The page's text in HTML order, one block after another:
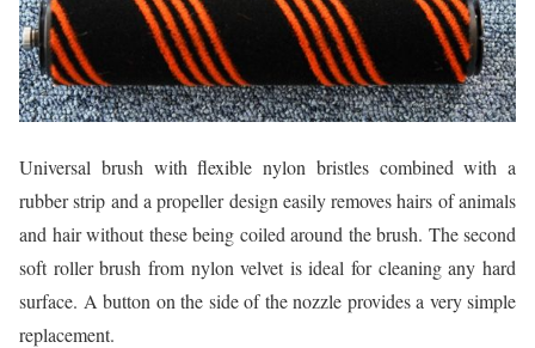
Universal brush with flexible nylon bristles combined with a
rubber strip and a propeller design easily removes hairs of animals
and hair without these being coiled around the brush. The second
soft roller brush from nylon velvet is ideal for cleaning any hard
surface. A button on the side of the nozzle provides a very simple
replacement.